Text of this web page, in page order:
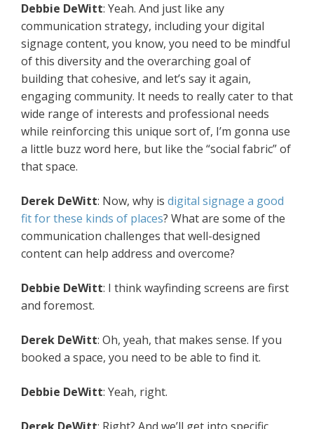
Debbie DeWitt: Yeah. And just like any
communication strategy, including your digital
signage content, you know, you need to be mindful
of this diversity and the overarching goal of
building that cohesive, and let’s say it again,
engaging community. It needs to really cater to that
wide range of interests and professional needs
while reinforcing this unique sort of, I’m gonna use
a little buzz word here, but like the “social fabric” of
that space.
Derek DeWitt: Now, why is digital signage a good
fit for these kinds of places? What are some of the
communication challenges that well-designed
content can help address and overcome?
Debbie DeWitt: I think wayfinding screens are first
and foremost.
Derek DeWitt: Oh, yeah, that makes sense. If you
booked a space, you need to be able to find it.
Debbie DeWitt: Yeah, right.